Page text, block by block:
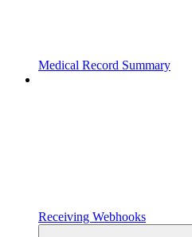
Medical Record Summary
Receiving Webhooks